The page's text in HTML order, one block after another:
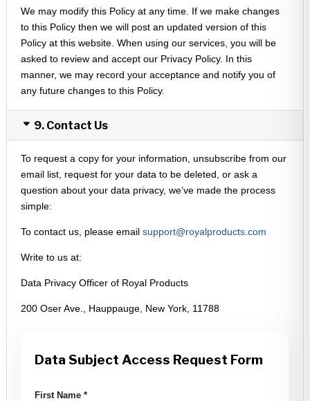
We may modify this Policy at any time. If we make changes
to this Policy then we will post an updated version of this
Policy at this website. When using our services, you will be
asked to review and accept our Privacy Policy. In this
manner, we may record your acceptance and notify you of
any future changes to this Policy.
9. Contact Us
To request a copy for your information, unsubscribe from our
email list, request for your data to be deleted, or ask a
question about your data privacy, we’ve made the process
simple:
To contact us, please email support@royalproducts.com
Write to us at:
Data Privacy Officer of Royal Products
200 Oser Ave., Hauppauge, New York, 11788
Data Subject Access Request Form
First Name *